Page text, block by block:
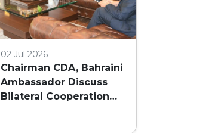
02 Jul 2026
Chairman CDA, Bahraini
Ambassador Discuss
Bilateral Cooperation